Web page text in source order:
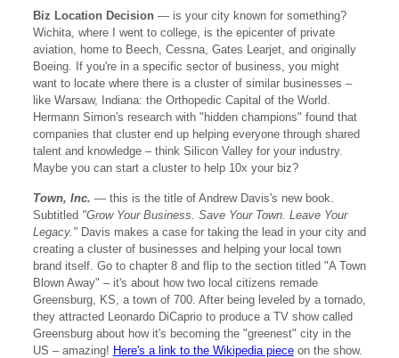
Biz Location Decision— is your city known for something?
Wichita, where I went to college, is the epicenter of private
aviation, home to Beech, Cessna, Gates Learjet, and originally
Boeing. If you're in a specific sector of business, you might
want to locate where there is a cluster of similar businesses –
like Warsaw, Indiana: the Orthopedic Capital of the World.
Hermann Simon's research with "hidden champions" found that
companies that cluster end up helping everyone through shared
talent and knowledge – think Silicon Valley for your industry.
Maybe you can start a cluster to help 10x your biz?
Town, Inc. — this is the title of Andrew Davis's new book.
Subtitled "Grow Your Business. Save Your Town. Leave Your
Legacy."Davis makes a case for taking the lead in your city and
creating a cluster of businesses and helping your local town
brand itself. Go to chapter 8 and flip to the section titled "A Town
Blown Away" – it's about how two local citizens remade
Greensburg, KS, a town of 700. After being leveled by a tornado,
they attracted Leonardo DiCaprio to produce a TV show called
Greensburg about how it's becoming the "greenest" city in the
US – amazing! Here's a link to the Wikipedia pieceon the show.